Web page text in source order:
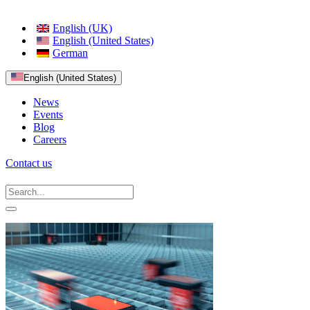
English (UK)
English (United States)
German
English (United States)
News
Events
Blog
Careers
Contact us